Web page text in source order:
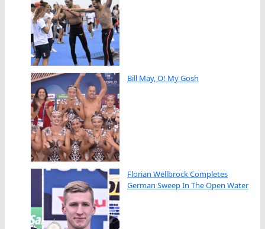
Bill May, O! My Gosh
Florian Wellbrock Completes
German Sweep In The Open Water